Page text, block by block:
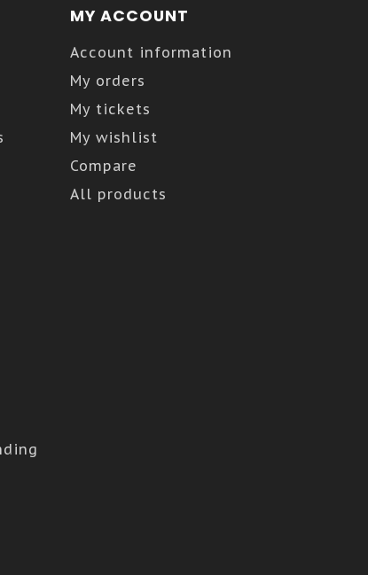
MY ACCOUNT
Account information
My orders
My tickets
My wishlist
Compare
All products